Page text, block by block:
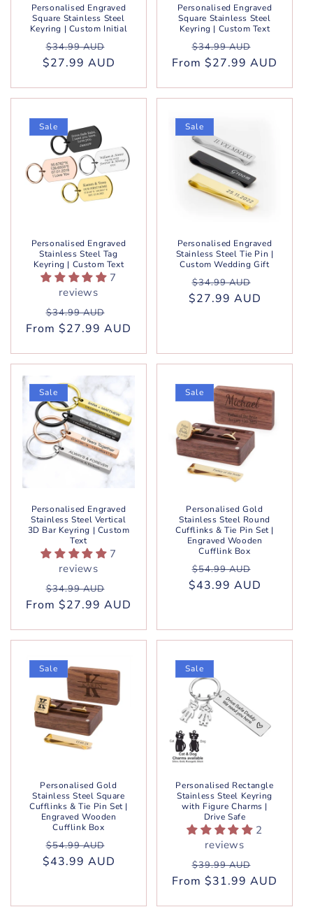
Personalised Engraved
Square Stainless Steel
Keyring | Custom Initial
Regular
price
$34.99 AUD
price
$27.99 AUD
Personalised Engraved
Square Stainless Steel
Keyring | Custom Text
Regular
price
$34.99 AUD
price
From $27.99 AUD
Sale
Personalised Engraved
Stainless Steel Tag
Keyring | Custom Text
7
reviews
Regular
price
$34.99 AUD
price
From $27.99 AUD
Sale
Personalised Engraved
Stainless Steel Tie Pin |
Custom Wedding Gift
Regular
price
$34.99 AUD
price
$27.99 AUD
Sale
Personalised Engraved
Stainless Steel Vertical
3D Bar Keyring | Custom
Text
7
reviews
Regular
price
$34.99 AUD
price
From $27.99 AUD
Sale
Personalised Gold
Stainless Steel Round
Cufflinks & Tie Pin Set |
Engraved Wooden
Cufflink Box
Regular
price
$54.99 AUD
price
$43.99 AUD
Sale
Personalised Gold
Stainless Steel Square
Cufflinks & Tie Pin Set |
Engraved Wooden
Cufflink Box
Regular
price
$54.99 AUD
price
$43.99 AUD
Sale
Personalised Rectangle
Stainless Steel Keyring
with Figure Charms |
Drive Safe
2
reviews
Regular
price
$39.99 AUD
price
From $31.99 AUD